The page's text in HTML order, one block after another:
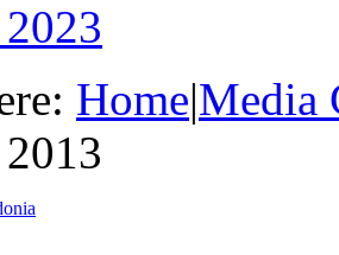
Home|Media